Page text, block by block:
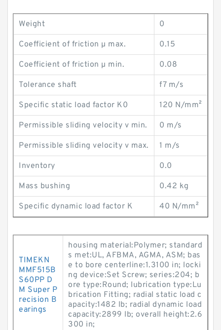
Weight 0
Coefficient of friction µ max. 0.15
Coefficient of friction µ min. 0.08
Tolerance shaft f7 m/s
Specific static load factor K0 120 N/mm²
Permissible sliding velocity v min. 0 m/s
Permissible sliding velocity v max. 1 m/s
Inventory 0.0
Mass bushing 0.42 kg
Specific dynamic load factor K 40 N/mm²
TIMEKN
MMF515B
S60PP D
M Super P
recision B
earings
housing material:Polymer; standard
s met:UL, AFBMA, AGMA, ASM; bas
e to bore centerline:1.3100 in; locki
ng device:Set Screw; series:204; b
ore type:Round; lubrication type:Lu
brication Fitting; radial static load c
apacity:1482 lb; radial dynamic load
capacity:2899 lb; overall height:2.6
300 in;